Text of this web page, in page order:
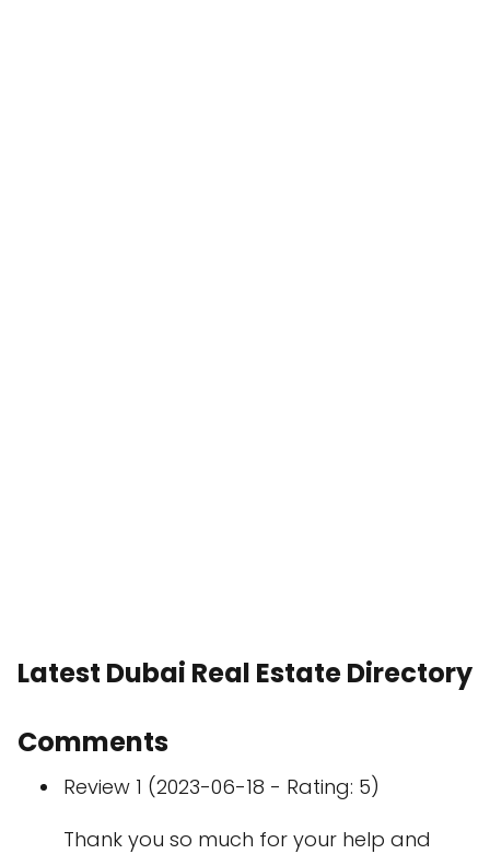
Latest Dubai Real Estate Directory
Comments
Review 1 (2023-06-18 - Rating: 5)
Thank you so much for your help and